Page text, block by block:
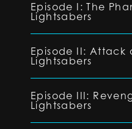
Episode I: The
Lightsabers
Episode II: Attack
Lightsabers
Episode III:
Lightsabers